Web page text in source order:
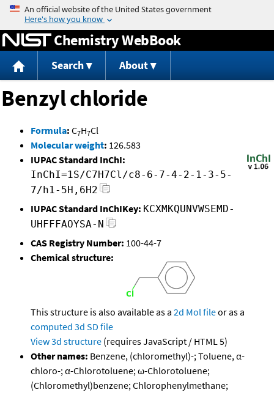
Jump to content
Chemistry WebBook
Search About
Benzyl chloride
Formula: C7H7Cl
Molecular weight: 126.583
IUPAC Standard InChI:
InChI=1S/C7H7Cl/c8-6-7-4-2-1-3-5-
7/h1-5H,6H2
IUPAC Standard InChIKey: KCXMKQUNVWSEMD-
UHFFFAOYSA-N
CAS Registry Number: 100-44-7
Chemical structure:
This structure is also available as a 2d Mol fileor as a
computed 3d SD file
View 3d structure (requires JavaScript / HTML 5)
Other names: Benzene, (chloromethyl)-; Toluene, α-
chloro-; α-Chlorotoluene; ω-Chlorotoluene;
(Chloromethyl)benzene; Chlorophenylmethane;